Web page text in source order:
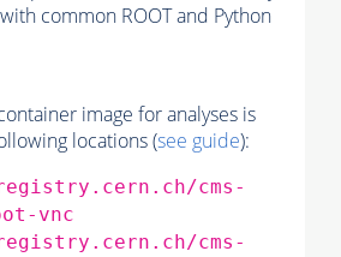
common ROOT and Python
image for analyses is
locations (see guide):
cms-
vnc
cms-